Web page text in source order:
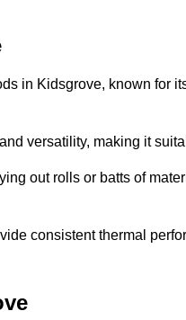
in Kidsgrove, known for
versatility, making it
out rolls or batts of
consistent thermal